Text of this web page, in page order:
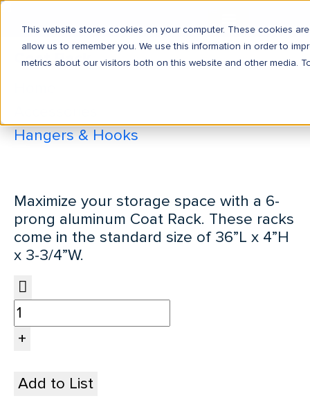
This website stores cookies on your computer. These cookies
allow us to remember you. We use this information in order to
metrics about our visitors both on this website and other media.
Coat Rack
Hangers & Hooks
Maximize your storage space with a 6-
prong aluminum Coat Rack. These racks
come in the standard size of 36”L x 4”H
x 3-3/4”W.
Add to List